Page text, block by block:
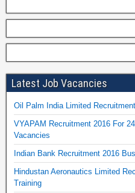
Latest Job Vacancies
Oil Palm India Limited
VYAPAM Recruitment 2016 For
Vacancies
Indian Bank Recruitment 2016
Hindustan Aeronautics Limited
Training